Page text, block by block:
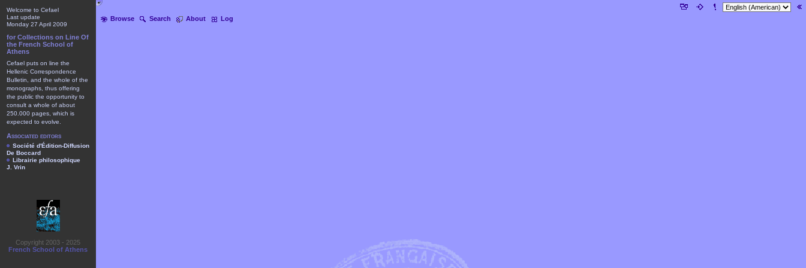
Browse Search About Log
Welcome to Cefael
Last update
Monday 27 April 2009
for Collections on Line Of
the French School of
Athens
Cefael puts on line the
Hellenic Correspondence
Bulletin, and the whole of the
monographs, thus offering
the public the opportunity to
consult a whole of about
250.000 pages, which is
expected to evolve.
Associated editors
Société d'Édition-Diffusion
De Boccard
Librairie philosophique
J. Vrin
Copyright 2003 - 2025
French School of Athens